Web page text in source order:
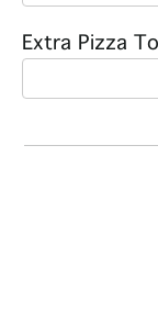
Extra Pizza